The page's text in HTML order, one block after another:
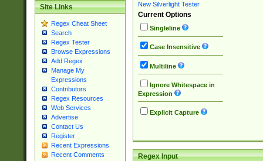
Site Links
Regex Cheat Sheet
Search
Regex Tester
Browse Expressions
Add Regex
Manage My
Expressions
Contributors
Regex Resources
Web Services
Advertise
Contact Us
Register
Recent Expressions
Recent Comments
New Silverlight Tester
Current Options
Singleline
Case Insensitive
Multiline
Ignore Whitespace in
Expression
Explicit Capture
Regex Input